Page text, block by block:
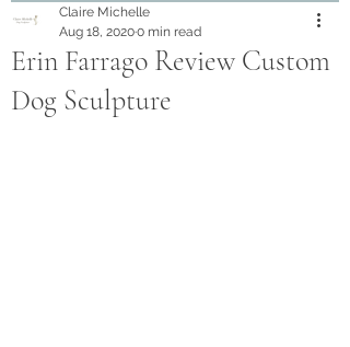
Erin Farrago Review Custom
Dog Sculpture
Claire Michelle
Aug 18, 20200 min read